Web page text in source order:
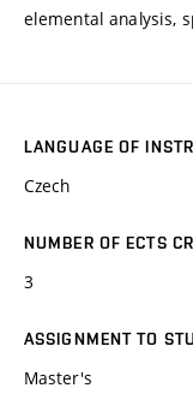
elemental analysis,
LANGUAGE OF
Czech
NUMBER OF ECTS
3
ASSIGNMENT TO
Master's